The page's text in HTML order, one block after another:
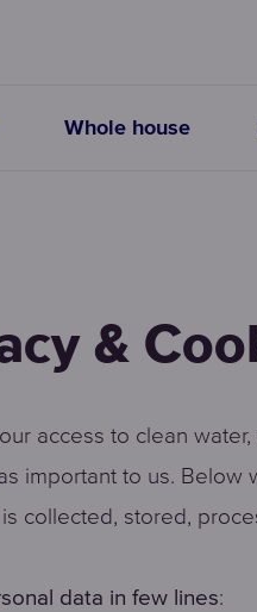
Whole house
&
access to clean
important to us. Below
collected, stored,
data in few lines: